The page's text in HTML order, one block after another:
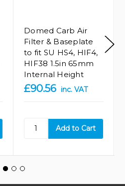
Domed Carb Air
Filter & Baseplate
to fit SU HS4, HIF4,
HIF38 1.5in 65mm
Internal Height
£90.56 inc. VAT